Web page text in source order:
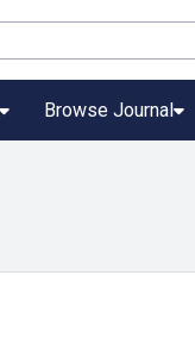
Browse Journal